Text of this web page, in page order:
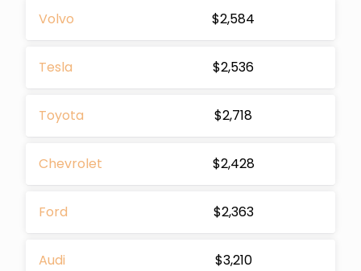
Volvo $2,584
Tesla $2,536
Toyota $2,718
Chevrolet $2,428
Ford $2,363
Audi $3,210